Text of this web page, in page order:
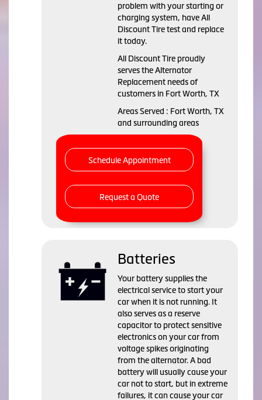
problem with your starting or
charging system, have All
Discount Tire test and replace
it today.
All Discount Tire proudly
serves the Alternator
Replacement needs of
customers in Fort Worth, TX
Areas Served : Fort Worth, TX
and surrounding areas
Schedule Appointment
Request a Quote
Batteries
Your battery supplies the
electrical service to start your
car when it is not running. It
also serves as a reserve
capacitor to protect sensitive
electronics on your car from
voltage spikes originating
from the alternator. A bad
battery will usually cause your
car not to start, but in extreme
failures, it can cause your car